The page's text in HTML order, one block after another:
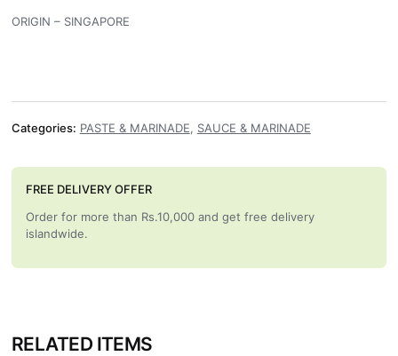
ORIGIN – SINGAPORE
Categories: PASTE & MARINADE, SAUCE & MARINADE
FREE DELIVERY OFFER
Order for more than Rs.10,000 and get free delivery
islandwide.
RELATED ITEMS